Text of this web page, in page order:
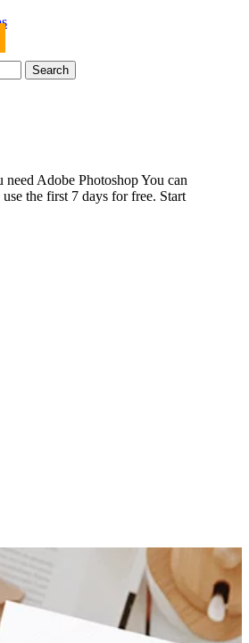
Adobe Photoshop You can
use the first 7 days for free. Start